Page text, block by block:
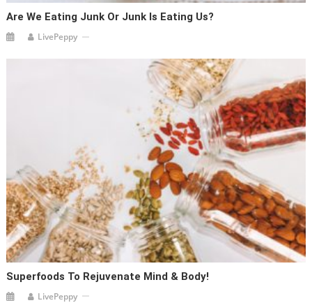
Are We Eating Junk Or Junk Is Eating Us?
LivePeppy
Superfoods To Rejuvenate Mind & Body!
LivePeppy